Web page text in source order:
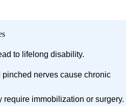
to lifelong disability.
pinched nerves cause chronic
require immobilization or surgery.